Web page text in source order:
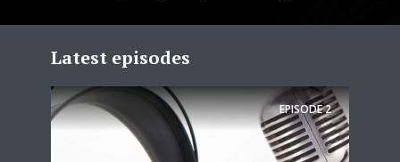
Latest episodes
EPISODE2